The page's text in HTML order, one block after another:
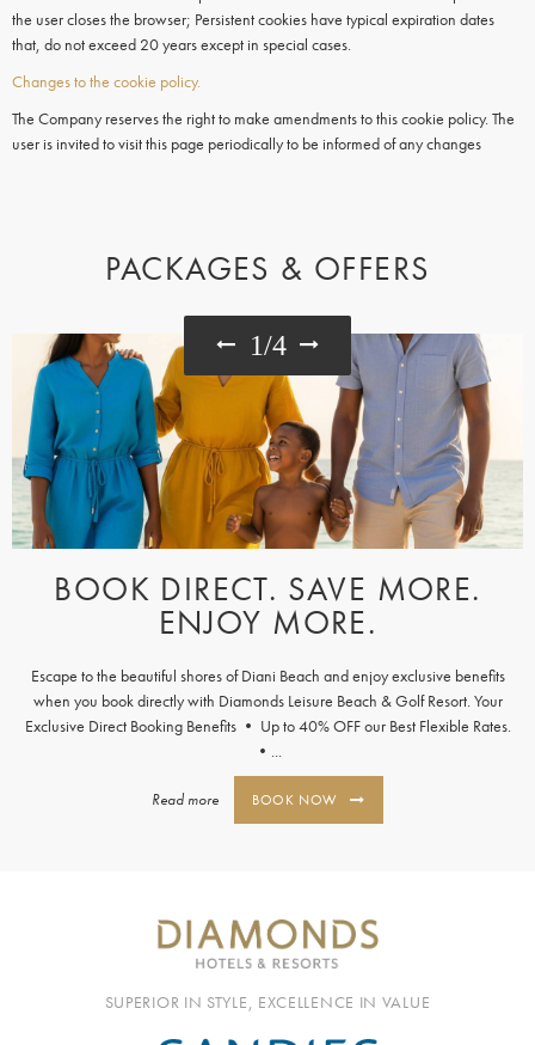
the user closes the browser; Persistent cookies have typical expiration dates
that, do not exceed 20 years except in special cases.
Changes to the cookie policy.
The Company reserves the right to make amendments to this cookie policy. The
user is invited to visit this page periodically to be informed of any changes
PACKAGES & OFFERS
BOOK DIRECT. SAVE MORE.
ENJOY MORE.
Escape to the beautiful shores of Diani Beach and enjoy exclusive benefits
when you book directly with Diamonds Leisure Beach & Golf Resort. Your
Exclusive Direct Booking Benefits • Up to 40% OFF our Best Flexible Rates.
•...
Read more BOOK NOW
1/4
SUPERIOR IN STYLE, EXCELLENCE IN VALUE